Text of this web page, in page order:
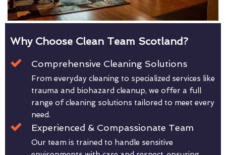
Why Choose Clean Team Scotland?
Comprehensive Cleaning Solutions
From everyday cleaning to specialized services like
trauma and biohazard cleanup, we offer a full
range of cleaning solutions tailored to meet every
need.
Experienced & Compassionate Team
Our team is trained to handle sensitive